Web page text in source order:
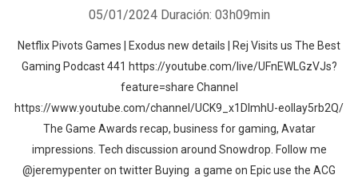
05/01/2024 Duración: 03h09min
Netflix Pivots Games | Exodus new details | Rej Visits us The Best
Gaming Podcast 441 https://youtube.com/live/UFnEWLGzVJs?
feature=share Channel
https://www.youtube.com/channel/UCK9_x1DImhU-eolIay5rb2Q/
The Game Awards recap, business for gaming, Avatar
impressions. Tech discussion around Snowdrop. Follow me
@jeremypenter on twitter Buying a game on Epic use the ACG